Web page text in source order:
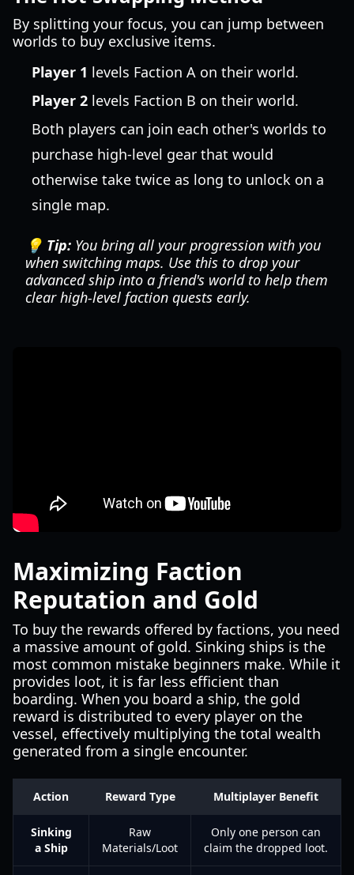
By splitting your focus, you can jump between
worlds to buy exclusive items.
Player 1 levels Faction A on their world.
Player 2 levels Faction B on their world.
Both players can join each other's worlds to
purchase high-level gear that would
otherwise take twice as long to unlock on a
single map.
💡 Tip: You bring all your progression with you
when switching maps. Use this to drop your
advanced ship into a friend's world to help them
clear high-level faction quests early.
Maximizing Faction
Reputation and Gold
To buy the rewards offered by factions, you need
a massive amount of gold. Sinking ships is the
most common mistake beginners make. While it
provides loot, it is far less efficient than
boarding. When you board a ship, the gold
reward is distributed to every player on the
vessel, effectively multiplying the total wealth
generated from a single encounter.
Action Reward Type Multiplayer Benefit
Sinking
a Ship
Raw
Materials/Loot
Only one person can
claim the dropped loot.